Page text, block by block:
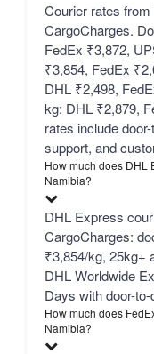
Courier rates
CargoCharges.
FedEx ₹3,872,
₹3,854, FedEx
DHL ₹2,498,
kg: DHL ₹2,879,
rates include
support, and
How much does DHL
Namibia?
DHL Express
CargoCharges:
₹3,854/kg, 25kg+
DHL Worldwide
Days with door-
How much does
Namibia?